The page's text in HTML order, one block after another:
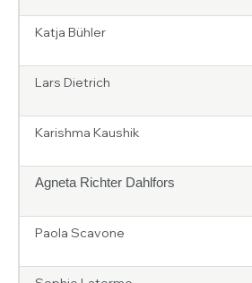
Katja Bühler
Lars Dietrich
Karishma Kaushik
Agneta Richter Dahlfors
Paola Scavone